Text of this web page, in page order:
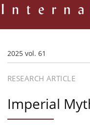
2025 vol. 61
RESEARCH ARTICLE
Imperial